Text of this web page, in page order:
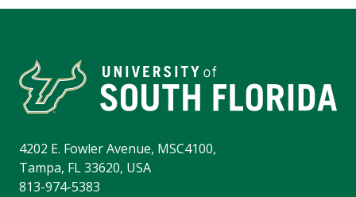
4202 E. Fowler Avenue, MSC4100,
Tampa, FL 33620, USA
813-974-5383